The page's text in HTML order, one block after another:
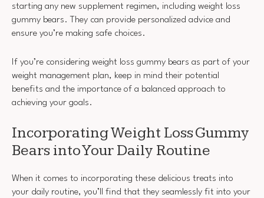
starting any new supplement regimen, including weight loss
gummy bears. They can provide personalized advice and
ensure you’re making safe choices.
If you’re considering weight loss gummy bears as part of your
weight management plan, keep in mind their potential
benefits and the importance of a balanced approach to
achieving your goals.
Incorporating Weight Loss Gummy
Bears into Your Daily Routine
When it comes to incorporating these delicious treats into
your daily routine, you’ll find that they seamlessly fit into your